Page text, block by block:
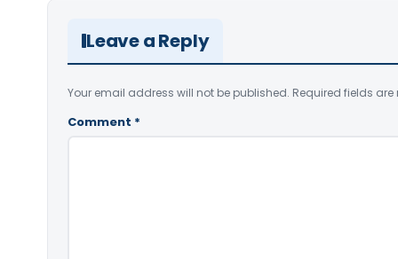
Leave a Reply
Your email address will not be published. Required fields are
Comment *